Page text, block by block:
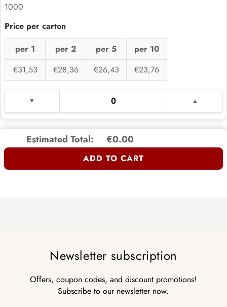
1000
per 1 per 2 per 5
per 10
€31,53
€28,36 €26,43 €23,76
Estimated Total: €0.00
ADD TO CART
Newsletter subscription
Offers, coupon codes, and discount promotions!
Subscribe to our newsletter now.